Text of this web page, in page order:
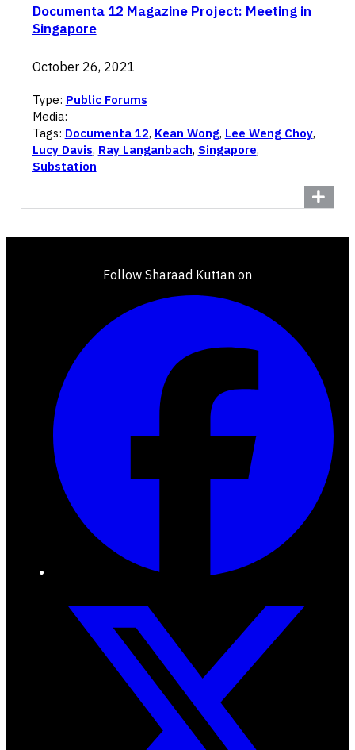
Documenta 12 Magazine Project: Meeting in
Singapore
October 26, 2021
Type: Public Forums
Media:
Tags: Documenta 12, Kean Wong, Lee Weng Choy,
Lucy Davis, Ray Langanbach, Singapore,
Substation
Follow Sharaad Kuttan on